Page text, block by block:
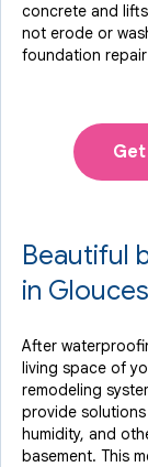
concrete and
not erode or
foundation
Beautiful
in
After
living space of
remodeling
provide
humidity, and
basement. This